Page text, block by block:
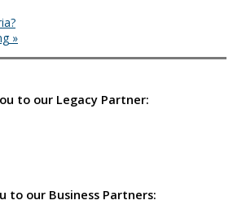
»
to our Legacy Partner:
to our Business Partners: